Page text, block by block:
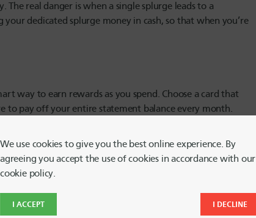
real danger is when a single splurge leads to a
dedicated splurge money in cash, so that when you’re
way to earn rewards as you spend. Choose a card that
to pay off your entire statement balance every month.
Check prices at nearby stores for your splurge item of
hand, a splurge at a secondhand store may be
treat.
We use cookies to give you the best online experience. By
agreeing you accept the use of cookies in accordance with our
cookie policy.
I ACCEPT I DECLINE